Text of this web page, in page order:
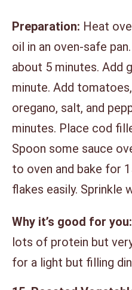
Preparation: Heat
oil in an oven-safe
about 5 minutes. Add
minute. Add
oregano, salt, and
minutes. Place cod
Spoon some sauce
to oven and bake for
flakes easily. Sprinkle
Why it’s good for you:
lots of protein but
for a light but filling